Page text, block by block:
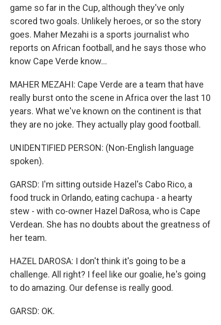
game so far in the Cup, although they've only
scored two goals. Unlikely heroes, or so the story
goes. Maher Mezahi is a sports journalist who
reports on African football, and he says those who
know Cape Verde know...
MAHER MEZAHI: Cape Verde are a team that have
really burst onto the scene in Africa over the last 10
years. What we've known on the continent is that
they are no joke. They actually play good football.
UNIDENTIFIED PERSON: (Non-English language
spoken).
GARSD: I'm sitting outside Hazel's Cabo Rico, a
food truck in Orlando, eating cachupa - a hearty
stew - with co-owner Hazel DaRosa, who is Cape
Verdean. She has no doubts about the greatness of
her team.
HAZEL DAROSA: I don't think it's going to be a
challenge. All right? I feel like our goalie, he's going
to do amazing. Our defense is really good.
GARSD: OK.